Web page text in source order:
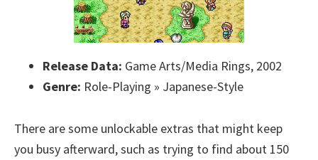
Release Data: Game Arts/Media Rings, 2002
Genre: Role-Playing » Japanese-Style
There are some unlockable extras that might keep
you busy afterward, such as trying to find about 150